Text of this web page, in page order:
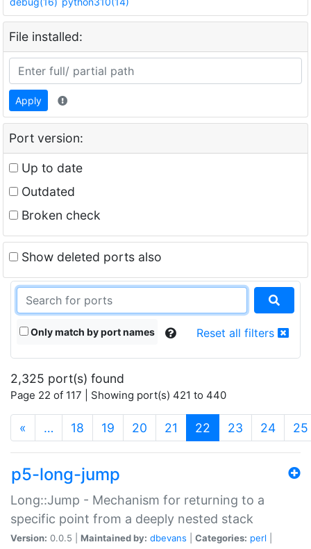
File installed:
Apply
Port version:
Up to date
Outdated
Broken check
Show deleted ports also
Only match by port names Reset all filters
2,325 port(s) found
Page 22 of 117 | Showing port(s) 421 to 440
« … 18 19 20 21 22 (current)
23 24 25
p5-long-jump
Long::Jump - Mechanism for returning to a
specific point from a deeply nested stack
Version: 0.0.5 | Maintained by: dbevans Categories: perl